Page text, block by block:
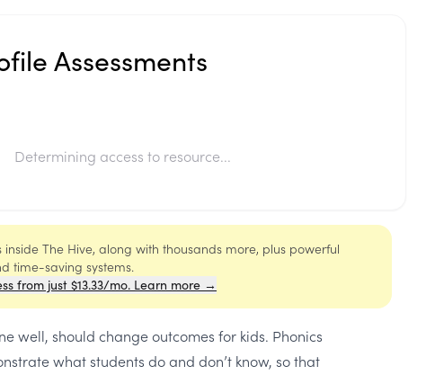
Assessments
Determining access to resource...
inside The Hive, along with thousands more, plus powerful
time-saving systems.
from just $13.33/mo. Learn more →
well, should change outcomes for kids. Phonics
what students do and don’t know, so that